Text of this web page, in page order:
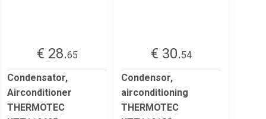
€ 28.65
Condensator,
Airconditioner
THERMOTEC
€ 30.54
Condensor,
airconditioning
THERMOTEC